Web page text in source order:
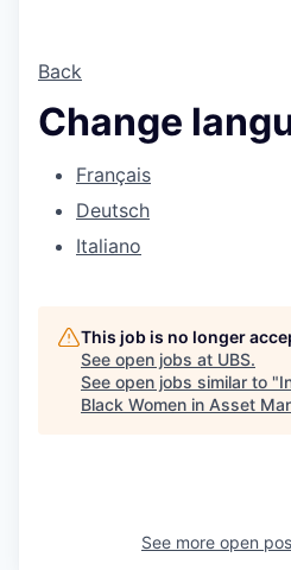
Back
Change
Français
Deutsch
Italiano
This job is no longer
See open jobs at UBS.
See open jobs similar to "
Black Women in Asset
See more open